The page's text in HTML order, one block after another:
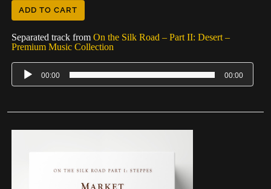
ADD TO CART
Separated track from On the Silk Road – Part II: Desert –
Premium Music Collection
00:00 00:00